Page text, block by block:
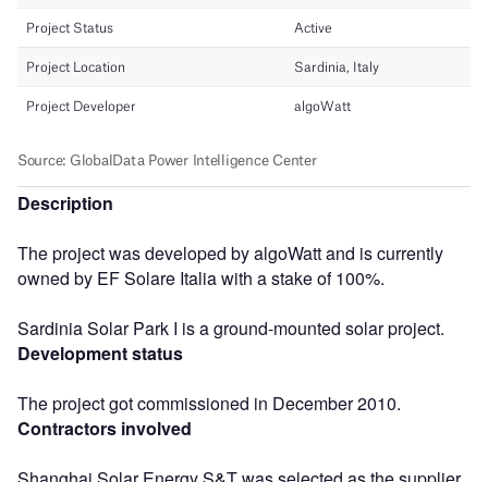
Description
The project was developed by algoWatt and is currently
owned by EF Solare Italia with a stake of 100%.
Sardinia Solar Park I is a ground-mounted solar project.
Development status
The project got commissioned in December 2010.
Contractors involved